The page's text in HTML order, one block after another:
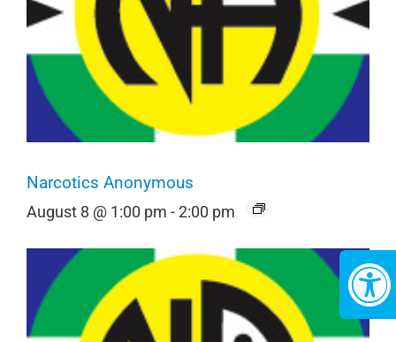
Narcotics Anonymous
August 8 @ 1:00 pm -2:00 pm